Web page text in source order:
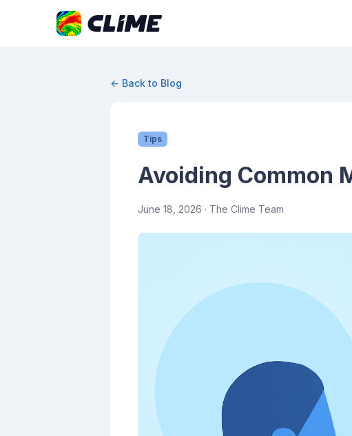
← Back to Blog
Tips
Avoiding Common
June 18, 2026 · The Clime Team